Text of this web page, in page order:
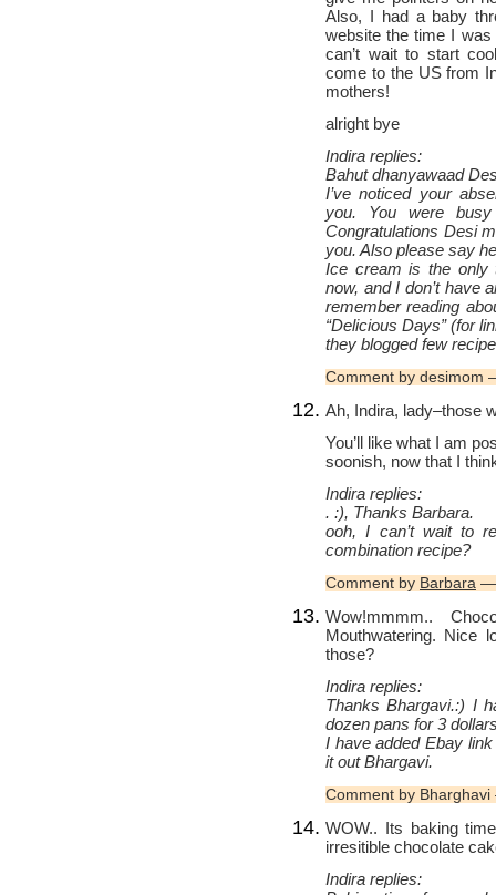
Also, I had a baby
website the time I
can’t wait to start
come to the US from
mothers!
alright bye
Indira replies:
Bahut dhanyawaad
I’ve noticed your
you. You were
Congratulations Desi
you. Also please say
Ice cream is the only
now, and I don’t have
remember reading
“Delicious Days” (for
they blogged few
Comment by desimom
Ah, Indira, lady–those
You’ll like what I am
soonish, now that I
Indira replies:
. :), Thanks Barbara.
ooh, I can’t wait to
combination recipe?
Comment by Barbara —
Wow!mmmm..
Mouthwatering. Nice
those?
Indira replies:
Thanks Bhargavi.:) I
dozen pans for 3
I have added Ebay
it out Bhargavi.
Comment by
WOW.. Its baking
irresitible chocolate
Indira replies: